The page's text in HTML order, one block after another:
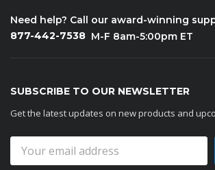
Need help? Call our award-winning
877-442-7538 M-F 8am-5:00pm ET
SUBSCRIBE TO OUR NEWSLETTER
Get the latest updates on new products and
Address